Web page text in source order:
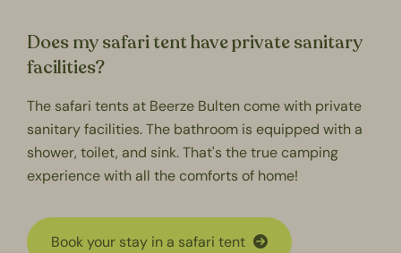
Does my safari tent have private sanitary
facilities?
The safari tents at Beerze Bulten come with private
sanitary facilities. The bathroom is equipped with a
shower, toilet, and sink. That's the true camping
experience with all the comforts of home!
Book your stay in a safari tent